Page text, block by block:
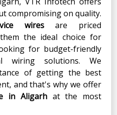
compromising on quality.
wiresare priced
the ideal choice for
for budget-friendly
wiring solutions. We
of getting the best
and that's why we offer
in Aligarhat the most